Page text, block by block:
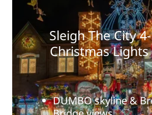
Sleigh The City
Christmas Lights
DUMBO skyline &